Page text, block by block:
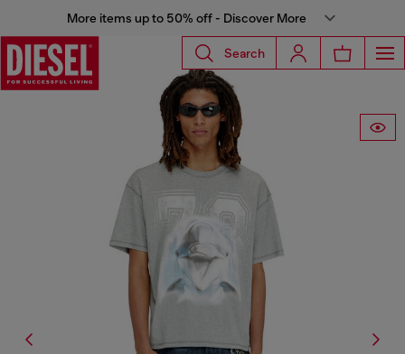
More items up to 50% off - Discover More
Search